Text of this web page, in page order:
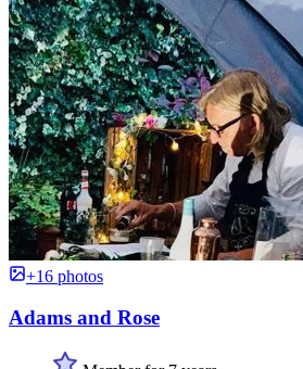
+16 photos
Adams and Rose